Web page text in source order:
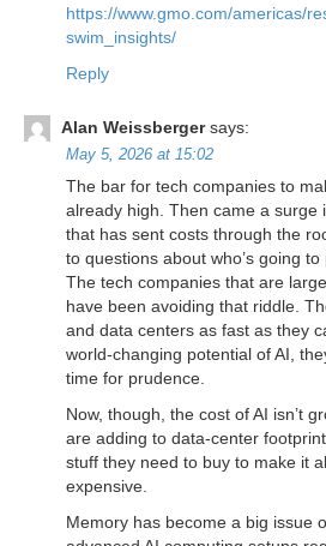
https://www.gmo.com/americas/
swim_insights/
Reply
Alan Weissberger says:
May 5, 2026 at 15:02
The bar for tech companies to
already high. Then came a surge
that has sent costs through the
to questions about who’s going
The tech companies that are
have been avoiding that riddle.
and data centers as fast as they
world-changing potential of AI,
time for prudence.
Now, though, the cost of AI isn’t
are adding to data-center
stuff they need to buy to make it
expensive.
Memory has become a big issue